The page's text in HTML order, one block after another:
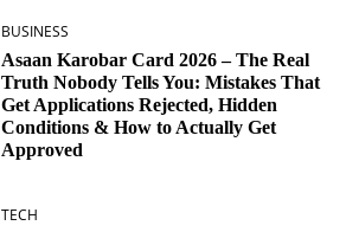
BUSINESS
Asaan Karobar Card 2026 – The Real
Truth Nobody Tells You: Mistakes That
Get Applications Rejected, Hidden
Conditions & How to Actually Get
Approved
TECH